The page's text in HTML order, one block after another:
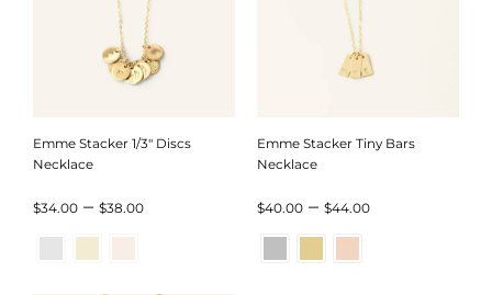
Emme Stacker 1/3″ Discs
Necklace
$34.00 – $38.00Price
Emme Stacker Tiny Bars
Necklace
$40.00 – $44.00Price